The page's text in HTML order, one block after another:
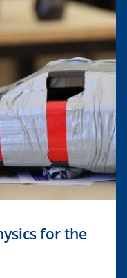
for the